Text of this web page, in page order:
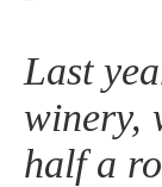
Last
winery,
half a